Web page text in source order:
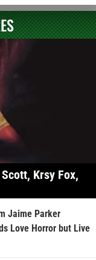
Krsy Fox,
Jaime Parker
Love Horror but Live